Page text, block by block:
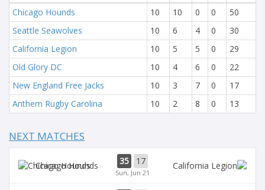
Chicago Hounds
10 10 0 0
50
Seattle Seawolves
10 6 4 0
30
California Legion
10 5 5 0
29
Old Glory DC
10 4 6 0
22
New England Free Jacks
10 3 7 0
17
Anthem Rugby Carolina
10 2 8 0 13
NEXT MATCHES
Chicago Hounds 35 17
Sun, Jun 21